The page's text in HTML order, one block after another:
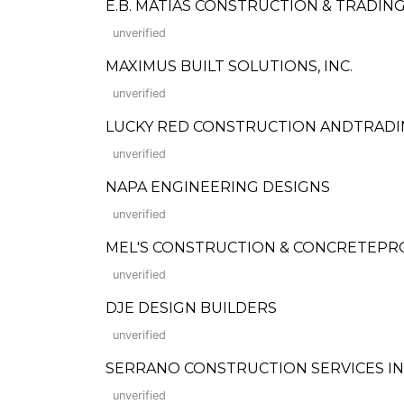
E.B. MATIAS CONSTRUCTION & TRADING
unverified
MAXIMUS BUILT SOLUTIONS, INC.
unverified
LUCKY RED CONSTRUCTION
unverified
NAPA ENGINEERING DESIGNS
unverified
MEL'S CONSTRUCTION &
unverified
DJE DESIGN BUILDERS
unverified
SERRANO CONSTRUCTION SERVICES
unverified